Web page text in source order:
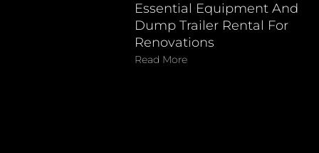
Essential Equipment And
Dump Trailer Rental For
Renovations
Read More